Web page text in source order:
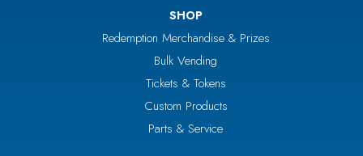
SHOP
Redemption Merchandise & Prizes
Bulk Vending
Tickets & Tokens
Custom Products
Parts & Service